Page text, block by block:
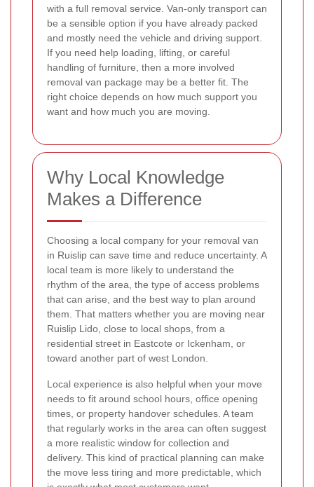
with a full removal service. Van-only transport can
be a sensible option if you have already packed
and mostly need the vehicle and driving support.
If you need help loading, lifting, or careful
handling of furniture, then a more involved
removal van package may be a better fit. The
right choice depends on how much support you
want and how much you are moving.
Why Local Knowledge
Makes a Difference
Choosing a local company for your removal van
in Ruislip can save time and reduce uncertainty. A
local team is more likely to understand the
rhythm of the area, the type of access problems
that can arise, and the best way to plan around
them. That matters whether you are moving near
Ruislip Lido, close to local shops, from a
residential street in Eastcote or Ickenham, or
toward another part of west London.
Local experience is also helpful when your move
needs to fit around school hours, office opening
times, or property handover schedules. A team
that regularly works in the area can often suggest
a more realistic window for collection and
delivery. This kind of practical planning can make
the move less tiring and more predictable, which